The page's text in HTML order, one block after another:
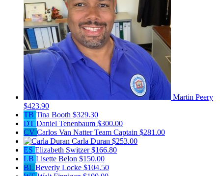
Martin Peery
$423.90
TB Tina Booth $329.30
DT Daniel Tenenbaum $300.00
CV Carlos Van NatterTeam Captain $281.00
Carla Duran $253.00
ES Elizabeth Switzer$166.80
LB Lisette Belon $150.00
BL Beverly Locke $104.50